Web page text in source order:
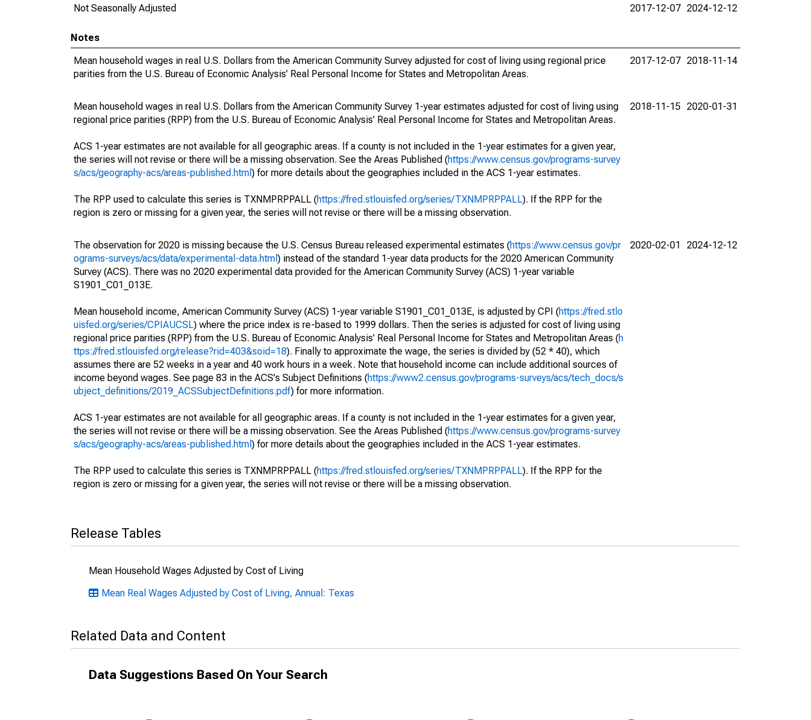
Not Seasonally Adjusted 2017-12-07 2024-12-12
Notes
Mean household wages in real U.S. Dollars from the American Community Survey adjusted for cost of living using regional price
parities from the U.S. Bureau of Economic Analysis' Real Personal Income for States and Metropolitan Areas.
2017-12-07 2018-11-14
Mean household wages in real U.S. Dollars from the American Community Survey 1-year estimates adjusted for cost of living using
regional price parities (RPP) from the U.S. Bureau of Economic Analysis' Real Personal Income for States and Metropolitan Areas.
ACS 1-year estimates are not available for all geographic areas. If a county is not included in the 1-year estimates for a given year,
the series will not revise or there will be a missing observation. See the Areas Published (https://www.census.gov/programs-survey
s/acs/geography-acs/areas-published.html ) for more details about the geographies included in the ACS 1-year estimates.
The RPP used to calculate this series is TXNMPRPPALL (https://fred.stlouisfed.org/series/TXNMPRPPALL). If the RPP for the
region is zero or missing for a given year, the series will not revise or there will be a missing observation.
2018-11-15 2020-01-31
The observation for 2020 is missing because the U.S. Census Bureau released experimental estimates (https://www.census.gov/pr
ograms-surveys/acs/data/experimental-data.html ) instead of the standard 1-year data products for the 2020 American Community
Survey (ACS). There was no 2020 experimental data provided for the American Community Survey (ACS) 1-year variable
S1901_C01_013E.
Mean household income, American Community Survey (ACS) 1-year variable S1901_C01_013E, is adjusted by CPI (https://fred.stlo
uisfed.org/series/CPIAUCSL) where the price index is re-based to 1999 dollars. Then the series is adjusted for cost of living using
regional price parities (RPP) from the U.S. Bureau of Economic Analysis' Real Personal Income for States and Metropolitan Areas (h
ttps://fred.stlouisfed.org/release?rid=403&soid=18). Finally to approximate the wage, the series is divided by (52 * 40), which
assumes there are 52 weeks in a year and 40 work hours in a week. Note that household income can include additional sources of
income beyond wages. See page 83 in the ACS's Subject Definitions (https://www2.census.gov/programs-surveys/acs/tech_docs/s
ubject_definitions/2019_ACSSubjectDefinitions.pdf) for more information.
ACS 1-year estimates are not available for all geographic areas. If a county is not included in the 1-year estimates for a given year,
the series will not revise or there will be a missing observation. See the Areas Published (https://www.census.gov/programs-survey
s/acs/geography-acs/areas-published.html ) for more details about the geographies included in the ACS 1-year estimates.
The RPP used to calculate this series is TXNMPRPPALL (https://fred.stlouisfed.org/series/TXNMPRPPALL). If the RPP for the
region is zero or missing for a given year, the series will not revise or there will be a missing observation.
2020-02-01 2024-12-12
Release Tables
Mean Household Wages Adjusted by Cost of Living
Mean Real Wages Adjusted by Cost of Living, Annual: Texas
Related Data and Content
Data Suggestions Based On Your Search